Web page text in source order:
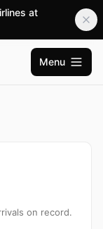
at
Open
Menu
on record.